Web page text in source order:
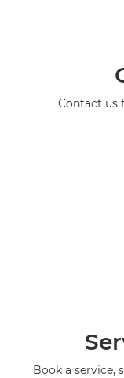
Contact us
Book a service,